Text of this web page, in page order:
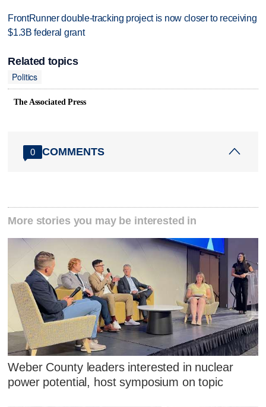
FrontRunner double-tracking project is now closer to receiving
$1.3B federal grant
Related topics
Politics
The Associated Press
0 COMMENTS
More stories you may be interested in
Weber County leaders interested in nuclear
power potential, host symposium on topic